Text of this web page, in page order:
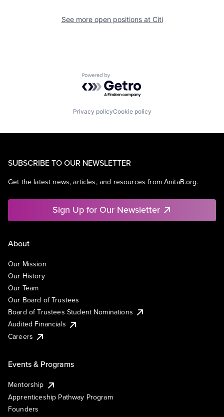
See more open positions at Citi
Powered by Getro.com
Privacy policyCookie policy
SUBSCRIBE TO OUR NEWSLETTER
Get the latest news, articles, and resources from AnitaB.org.
Sign Up for Our Newsletter
About
Our Mission
Our History
Our Team
Our Board of Trustees
Board of Trustees Student Nominations
Audited Financials
Careers
Events & Programs
Mentorship
Apprenticeship Pathway Program
Founders